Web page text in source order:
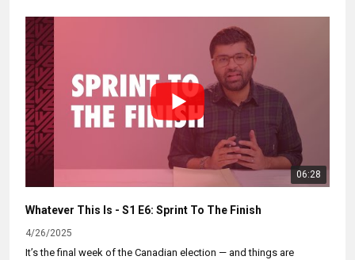
Catch up on the whole series and subscribe at
https://WhateverThisIs.ca.
06:28
Whatever This Is - S1 E6: Sprint To The Finish
4/26/2025
It’s the final week of the Canadian election — and things are